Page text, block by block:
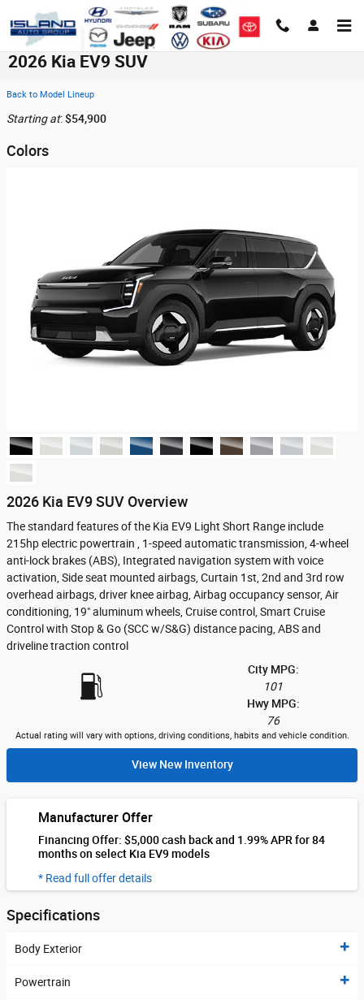
Skip to main content
2026 Kia EV9 SUV
Back to Model Lineup
Starting at:$54,900
Colors
2026 Kia EV9 SUV Overview
The standard features of the Kia EV9 Light Short Range include
215hp electric powertrain , 1-speed automatic transmission, 4-wheel
anti-lock brakes (ABS), Integrated navigation system with voice
activation, Side seat mounted airbags, Curtain 1st, 2nd and 3rd row
overhead airbags, driver knee airbag, Airbag occupancy sensor, Air
conditioning, 19" aluminum wheels, Cruise control, Smart Cruise
Control with Stop & Go (SCC w/S&G) distance pacing, ABS and
driveline traction control
City MPG:
101
Hwy MPG:
76
Actual rating will vary with options, driving conditions, habits and vehicle condition.
View New Inventory
Manufacturer Offer
Financing Offer: $5,000 cash back and 1.99% APR for 84
months on select Kia EV9 models
* Read full offer details
Specifications
Body Exterior
Powertrain